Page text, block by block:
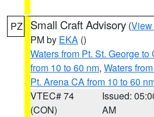
PZ Small Craft Advisory (View
PM by EKA ()
Waters from Pt. St. George
from 10 to 60 nm, Waters
Pt. Arena CA from 10 to 60
VTEC# 74
(CON)
Issued:
AM